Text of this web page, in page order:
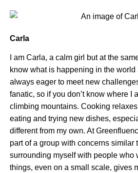
Carla
I am Carla, a calm girl but at the
know what is happening in the world
always eager to meet new
fanatic, so if you don’t know where I
climbing mountains. Cooking
eating and trying new dishes,
different from my own. At
part of a group with concerns similar
surrounding myself with people who
things, even on a small scale, gives